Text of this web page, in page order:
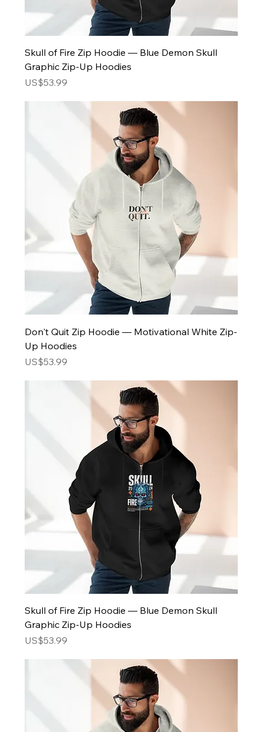
Skull of Fire Zip Hoodie — Blue Demon Skull
Graphic Zip-Up Hoodies
Price
US$53.99
Don't Quit Zip Hoodie — Motivational White Zip-
Up Hoodies
Price
US$53.99
Skull of Fire Zip Hoodie — Blue Demon Skull
Graphic Zip-Up Hoodies
Price
US$53.99